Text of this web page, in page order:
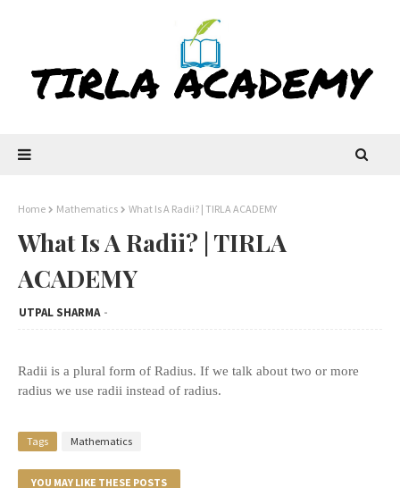
Home Mathematics What Is A Radii? | TIRLA ACADEMY
What Is A Radii? | TIRLA
ACADEMY
UTPAL SHARMA
Radii is a plural form of Radius. If we talk about two or more
radius we use radii instead of radius.
Tags Mathematics
YOU MAY LIKE THESE POSTS